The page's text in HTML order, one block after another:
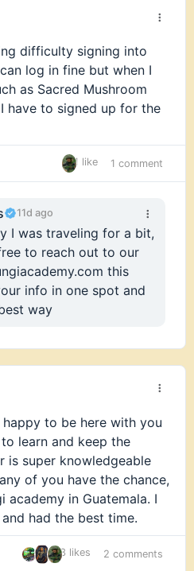
difficulty signing into
log in fine but when I
as Sacred Mushroom
have to signed up for the
1 like 1 comment
11d ago
I was traveling for a bit,
to reach out to our
this
info in one spot and
way
to be here with you
learn and keep the
is super knowledgeable
of you have the chance,
academy in Guatemala. I
had the best time.
3 likes 2 comments